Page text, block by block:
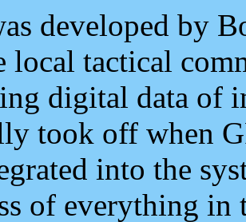
developed by
local tactical
digital data of
took off when
into the
of everything in